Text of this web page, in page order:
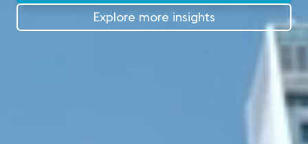
Explore more insights